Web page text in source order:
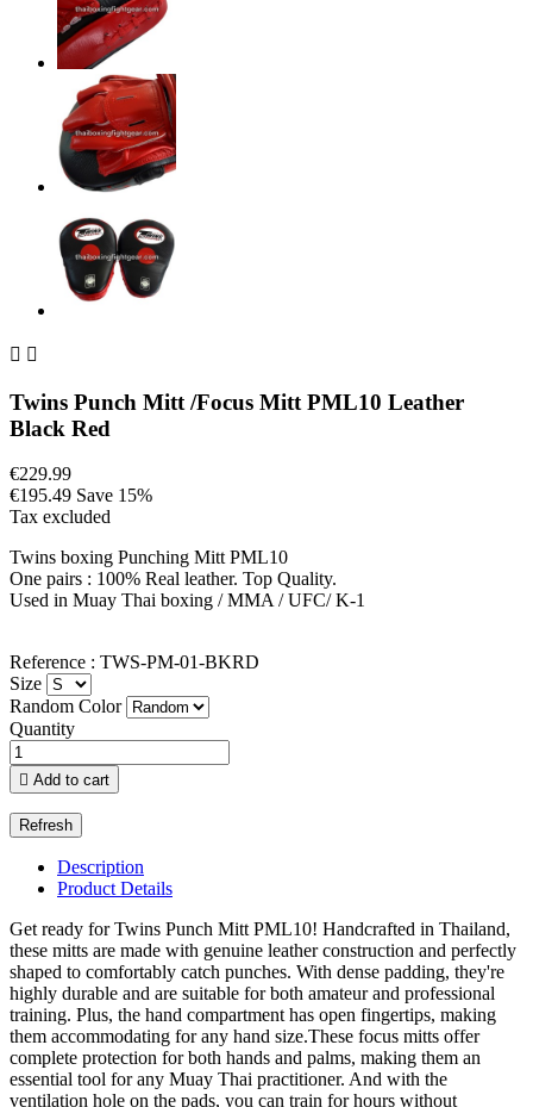
 
Twins Punch Mitt /Focus Mitt PML10 Leather
Black Red
€229.99
€195.49 Save 15%
Tax excluded
Twins boxing Punching Mitt PML10
One pairs : 100% Real leather. Top Quality.
Used in Muay Thai boxing / MMA / UFC/ K-1
Reference : TWS-PM-01-BKRD
Size
Random Color
Quantity
 Add to cart
Description
Product Details
Get ready for Twins Punch Mitt PML10! Handcrafted in Thailand,
these mitts are made with genuine leather construction and perfectly
shaped to comfortably catch punches. With dense padding, they're
highly durable and are suitable for both amateur and professional
training. Plus, the hand compartment has open fingertips, making
them accommodating for any hand size.These focus mitts offer
complete protection for both hands and palms, making them an
essential tool for any Muay Thai practitioner. And with the
ventilation hole on the pads, you can train for hours without